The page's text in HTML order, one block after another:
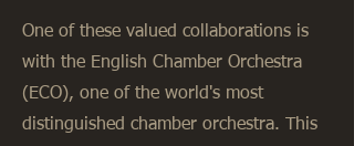
One of these valued collaborations is
with the English Chamber Orchestra
(ECO), one of the world's most
distinguished chamber orchestra. This